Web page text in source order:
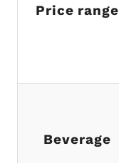
Price range
Beverage